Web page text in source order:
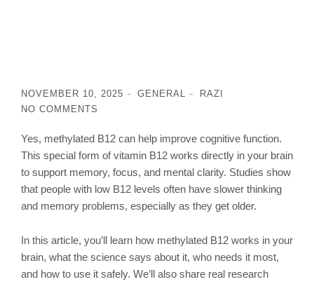
NOVEMBER 10, 2025 GENERAL
RAZI
NO COMMENTS
Yes, methylated B12 can help improve cognitive function.
This special form of vitamin B12 works directly in your brain
to support memory, focus, and mental clarity. Studies show
that people with low B12 levels often have slower thinking
and memory problems, especially as they get older.
In this article, you’ll learn how methylated B12 works in your
brain, what the science says about it, who needs it most,
and how to use it safely. We’ll also share real research